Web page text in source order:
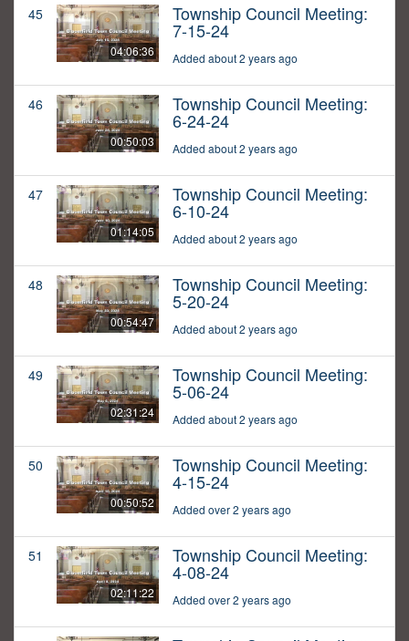
45
04:06:36
Township Council Meeting:
7-15-24
Added about 2 years ago
46
00:50:03
Township Council Meeting:
6-24-24
Added about 2 years ago
47
01:14:05
Township Council Meeting:
6-10-24
Added about 2 years ago
48
00:54:47
Township Council Meeting:
5-20-24
Added about 2 years ago
49
02:31:24
Township Council Meeting:
5-06-24
Added about 2 years ago
50
00:50:52
Township Council Meeting:
4-15-24
Added over 2 years ago
51
02:11:22
Township Council Meeting:
4-08-24
Added over 2 years ago